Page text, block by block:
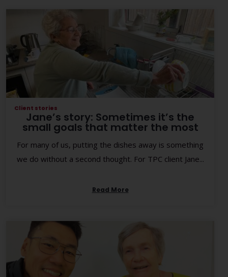
Client stories
Jane’s story: Sometimes it’s the
small goals that matter the most
For many of us, putting the dishes away is something
we do without a second thought. For TPC client Jane...
Read More